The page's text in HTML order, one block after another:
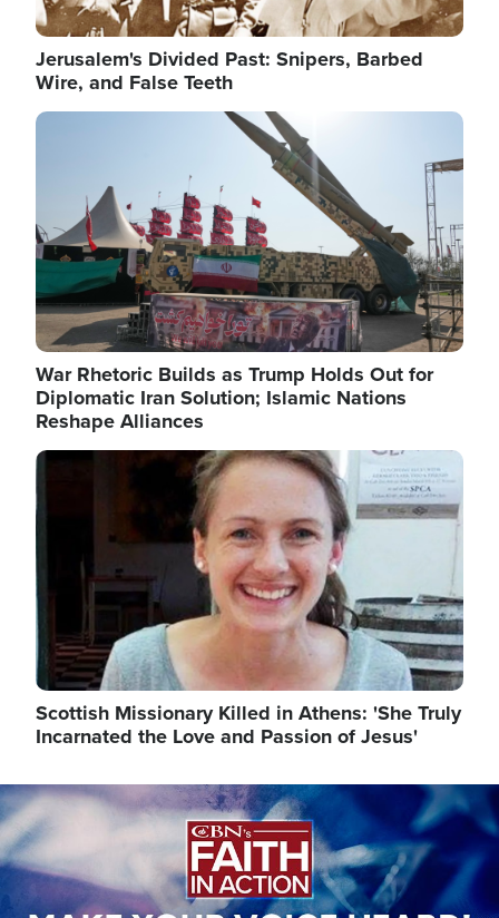
Jerusalem's Divided Past: Snipers, Barbed
Wire, and False Teeth
Image
War Rhetoric Builds as Trump Holds Out for
Diplomatic Iran Solution; Islamic Nations
Reshape Alliances
Image
Scottish Missionary Killed in Athens: 'She Truly
Incarnated the Love and Passion of Jesus'
Image